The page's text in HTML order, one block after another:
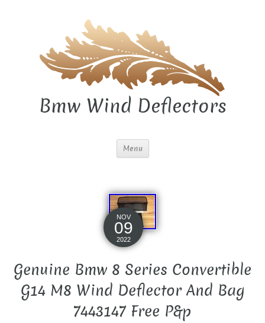
Bmw Wind Deflectors
Menu
NOV
09
2022
Genuine Bmw 8 Series Convertible
G14 M8 Wind Deflector And Bag
7443147 Free P&p